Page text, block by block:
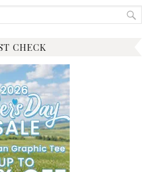
CHECK